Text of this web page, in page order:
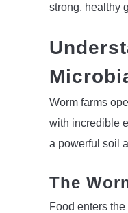
strong, healthy
Worm farms
with incredible
a powerful soil
The
Food enters